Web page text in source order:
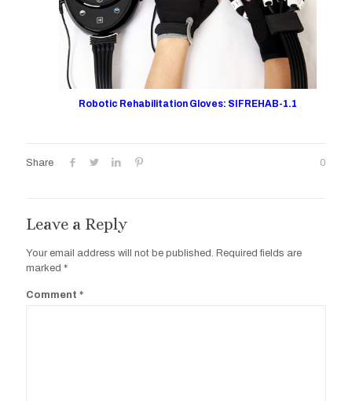
Robotic Rehabilitation Gloves: SIFREHAB-1.1
Share 0
Leave a Reply
Your email address will not be published. Required fields are
marked *
Comment *